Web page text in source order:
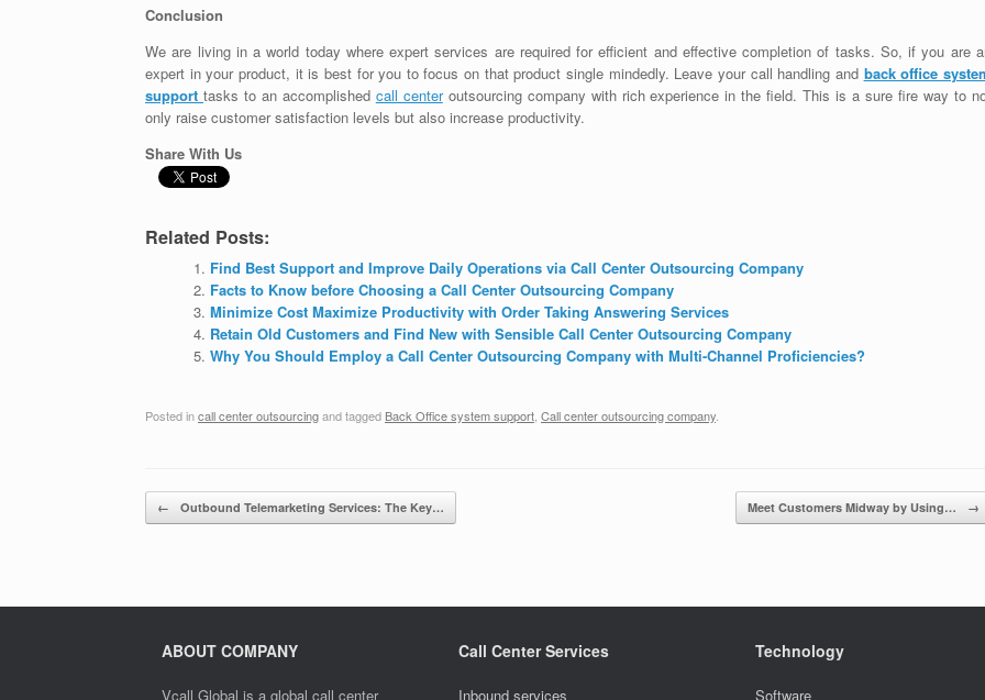
Conclusion
We are living in a world today where expert services are required for efficient and effective completion of tasks. So, if you are
expert in your product, it is best for you to focus on that product single mindedly. Leave your call handling and back office
support tasks to an accomplished call centeroutsourcing company with rich experience in the field. This is a sure fire way to
only raise customer satisfaction levels but also increase productivity.
Share With Us
Related Posts:
Find Best Support and Improve Daily Operations via Call Center Outsourcing Company
Facts to Know before Choosing a Call Center Outsourcing Company
Minimize Cost Maximize Productivity with Order Taking Answering Services
Retain Old Customers and Find New with Sensible Call Center Outsourcing Company
Why You Should Employ a Call Center Outsourcing Company with Multi-Channel Proficiencies?
Posted incall center outsourcingand tagged Back Office system support Call center outsourcing company
Post navigation
← Outbound Telemarketing Services: The Key… Meet Customers Midway by Using… →
ABOUT COMPANY
Vcall Global is a global call center
Call Center Services
Inbound services
Technology
Software